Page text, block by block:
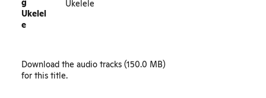
g
Ukelel
e
Download the audio tracks (150.0 MB)
for this title.